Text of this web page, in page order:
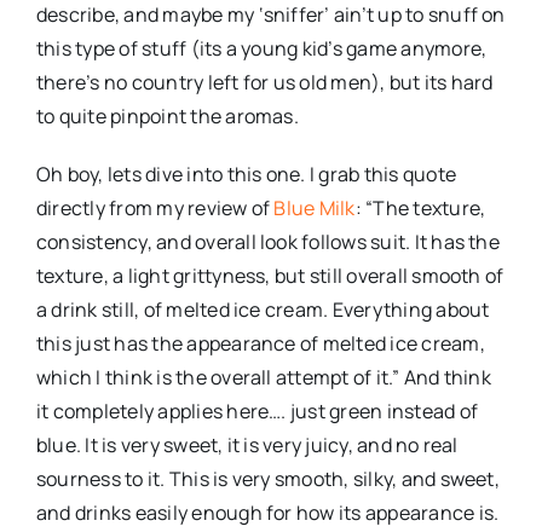
describe, and maybe my ‘sniffer’ ain’t up to snuff on
this type of stuff (its a young kid’s game anymore,
there’s no country left for us old men), but its hard
to quite pinpoint the aromas.
Oh boy, lets dive into this one. I grab this quote
directly from my review ofBlue Milk: “The texture,
consistency, and overall look follows suit. It has the
texture, a light grittyness, but still overall smooth of
a drink still, of melted ice cream. Everything about
this just has the appearance of melted ice cream,
which I think is the overall attempt of it.” And think
it completely applies here…. just green instead of
blue. It is very sweet, it is very juicy, and no real
sourness to it. This is very smooth, silky, and sweet,
and drinks easily enough for how its appearance is.